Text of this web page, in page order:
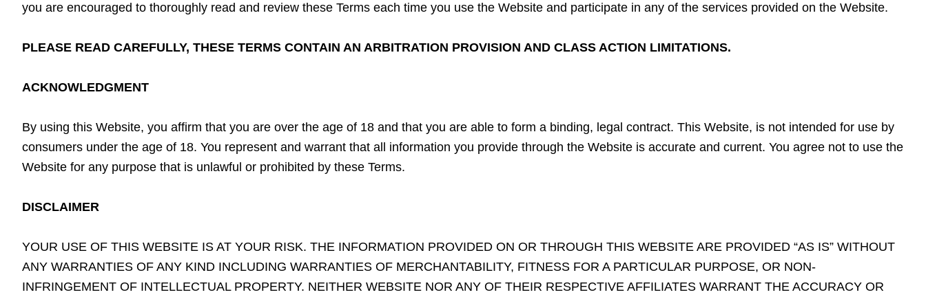
you are encouraged to thoroughly read and review these Terms each time you use the Website and participate in any of the services provided on the Website.
PLEASE READ CAREFULLY, THESE TERMS CONTAIN AN ARBITRATION PROVISION AND CLASS ACTION LIMITATIONS.
ACKNOWLEDGMENT
By using this Website, you affirm that you are over the age of 18 and that you are able to form a binding, legal contract. This Website, is not intended for use by
consumers under the age of 18. You represent and warrant that all information you provide through the Website is accurate and current. You agree not to use the
Website for any purpose that is unlawful or prohibited by these Terms.
DISCLAIMER
YOUR USE OF THIS WEBSITE IS AT YOUR RISK. THE INFORMATION PROVIDED ON OR THROUGH THIS WEBSITE ARE PROVIDED “AS IS” WITHOUT
ANY WARRANTIES OF ANY KIND INCLUDING WARRANTIES OF MERCHANTABILITY, FITNESS FOR A PARTICULAR PURPOSE, OR NON-
INFRINGEMENT OF INTELLECTUAL PROPERTY. NEITHER WEBSITE NOR ANY OF THEIR RESPECTIVE AFFILIATES WARRANT THE ACCURACY OR